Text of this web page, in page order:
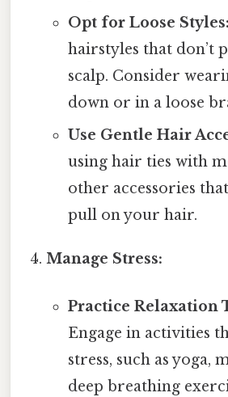
Opt for Loose Styles:
hairstyles that don’t
scalp. Consider
down or in a loose
Use Gentle Hair
using hair ties with
other accessories
pull on your hair.
Manage Stress:
Practice Relaxation
Engage in activities
stress, such as yoga,
deep breathing